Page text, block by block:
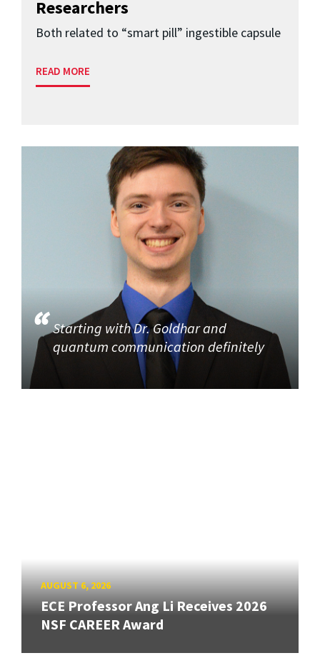
Researchers
Both related to “smart pill” ingestible capsule
READ MORE
Starting with Dr. Goldhar and
quantum communication definitely
AUGUST 6, 2026
ECE Professor Ang Li Receives 2026
NSF CAREER Award